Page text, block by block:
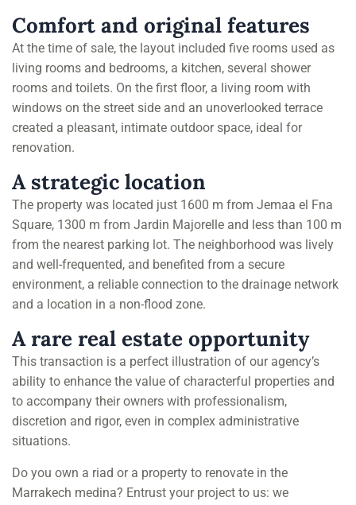
Comfort and original features
At the time of sale, the layout included five rooms used as
living rooms and bedrooms, a kitchen, several shower
rooms and toilets. On the first floor, a living room with
windows on the street side and an unoverlooked terrace
created a pleasant, intimate outdoor space, ideal for
renovation.
A strategic location
The property was located just 1600 m from Jemaa el Fna
Square, 1300 m from Jardin Majorelle and less than 100 m
from the nearest parking lot. The neighborhood was lively
and well-frequented, and benefited from a secure
environment, a reliable connection to the drainage network
and a location in a non-flood zone.
A rare real estate opportunity
This transaction is a perfect illustration of our agency’s
ability to enhance the value of characterful properties and
to accompany their owners with professionalism,
discretion and rigor, even in complex administrative
situations.
Do you own a riad or a property to renovate in the
Marrakech medina? Entrust your project to us: we